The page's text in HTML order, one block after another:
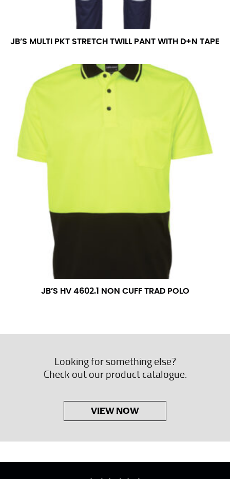
JB’S MULTI PKT STRETCH TWILL PANT WITH D+N TAPE
JB’S HV 4602.1 NON CUFF TRAD POLO
Looking for something else?
Check out our product catalogue.
VIEW NOW